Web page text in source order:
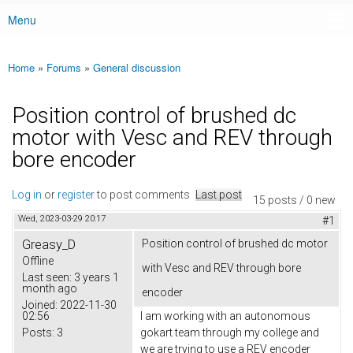
Main menu
Menu
You are here
Home » Forums » General discussion
Position control of brushed dc
motor with Vesc and REV through
bore encoder
15 posts / 0 new
Log in or registerto post comments Last post
Wed, 2023-03-29 20:17 #1
Greasy_D
Offline
Last seen: 3 years 1
month ago
Joined: 2022-11-30
02:56
Posts: 3
Position control of brushed dc motor
with Vesc and REV through bore
encoder
I am working with an autonomous
gokart team through my college and
we are trying to use a REV encoder